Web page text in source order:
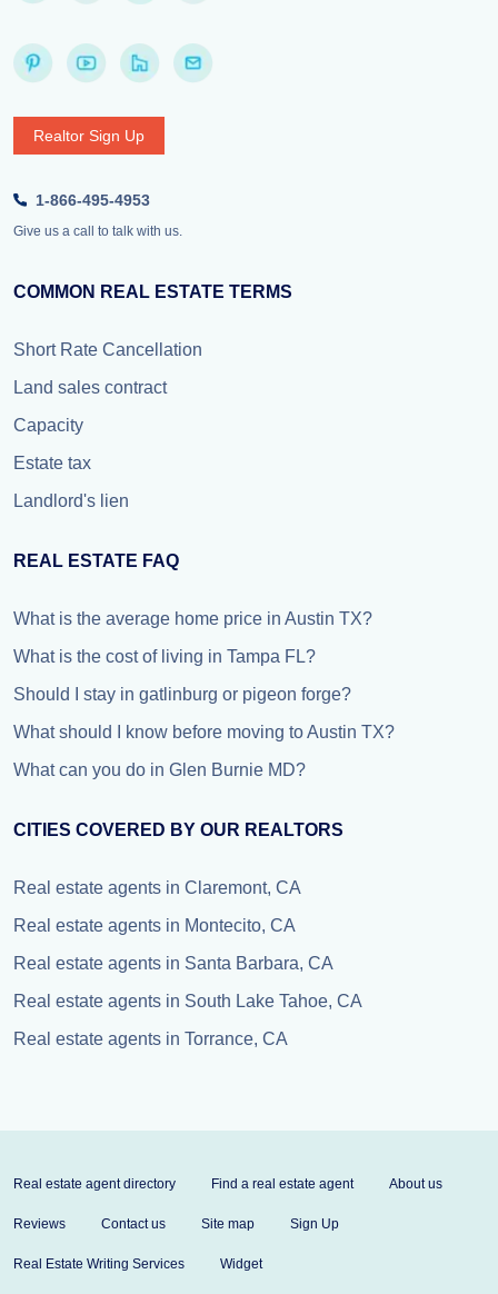
Realtor Sign Up
1-866-495-4953
Give us a call to talk with us.
COMMON REAL ESTATE TERMS
Short Rate Cancellation
Land sales contract
Capacity
Estate tax
Landlord's lien
REAL ESTATE FAQ
What is the average home price in Austin TX?
What is the cost of living in Tampa FL?
Should I stay in gatlinburg or pigeon forge?
What should I know before moving to Austin TX?
What can you do in Glen Burnie MD?
CITIES COVERED BY OUR REALTORS
Real estate agents in Claremont, CA
Real estate agents in Montecito, CA
Real estate agents in Santa Barbara, CA
Real estate agents in South Lake Tahoe, CA
Real estate agents in Torrance, CA
Real estate agent directory Find a real estate agent About us
Reviews Contact us Site map Sign Up
Real Estate Writing Services Widget